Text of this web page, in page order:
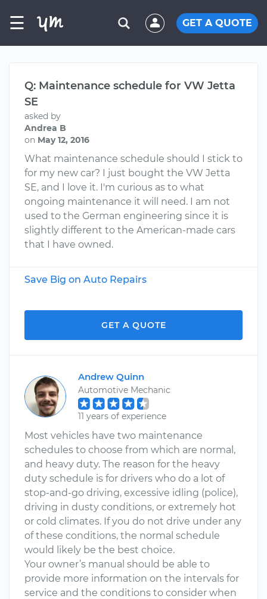
☰ GET A QUOTE
Q: Maintenance schedule for VW Jetta
SE
asked by
Andrea B
on May 12, 2016
What maintenance schedule should I stick to
for my new car? I just bought the VW Jetta
SE, and I love it. I'm curious as to what
ongoing maintenance it will need. I am not
used to the German engineering since it is
slightly different to the American-made cars
that I have owned.
Save Big on Auto Repairs
GET A QUOTE
Andrew Quinn
Automotive Mechanic
11 years of experience
Most vehicles have two maintenance
schedules to choose from which are normal,
and heavy duty. The reason for the heavy
duty schedule is for drivers who do a lot of
stop-and-go driving, excessive idling (police),
driving in dusty conditions, or extremely hot
or cold climates. If you do not drive under any
of these conditions, the normal schedule
would likely be the best choice.
Your owner’s manual should be able to
provide more information on the intervals for
service and the conditions to consider when